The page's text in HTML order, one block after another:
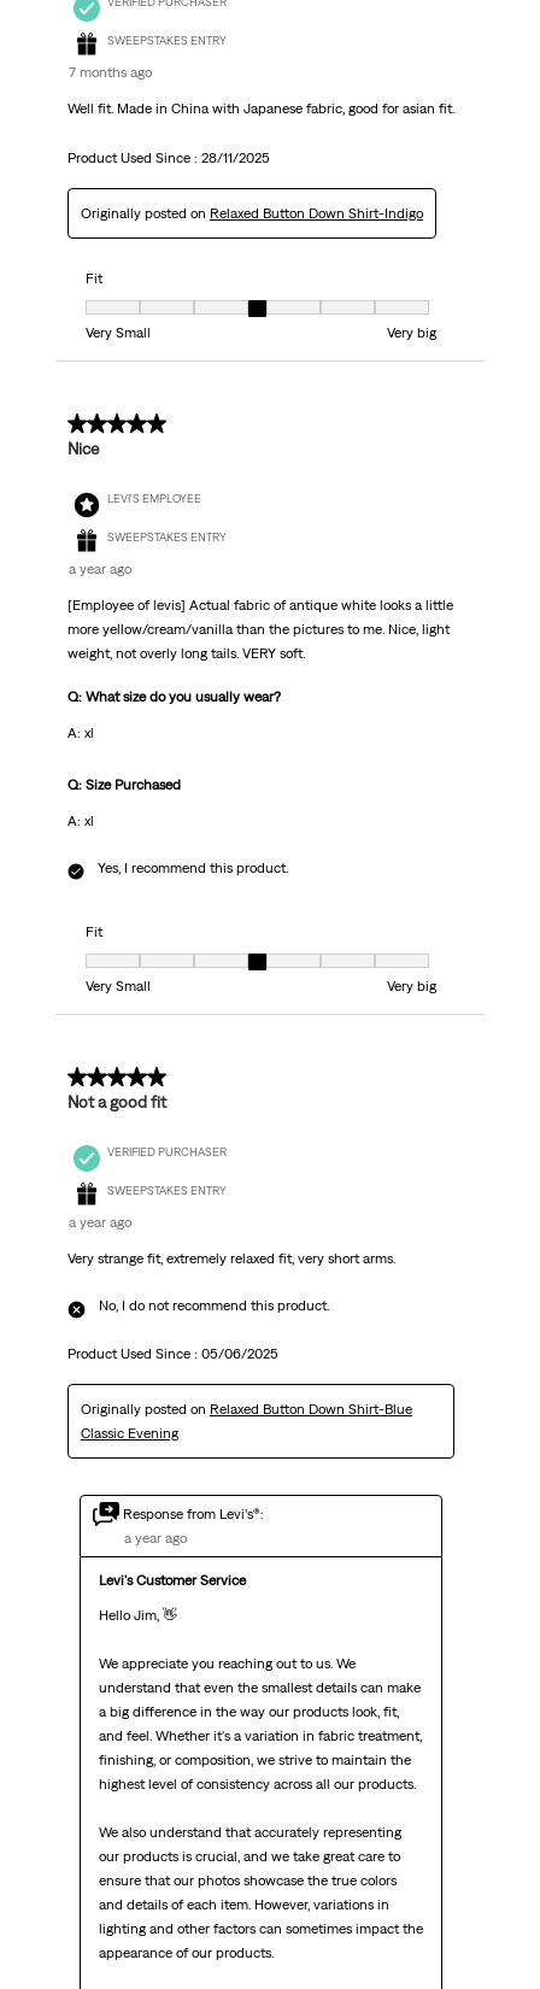
SWEEPSTAKES ENTRY
7 months ago
Well fit. Made in China with Japanese fabric, good for asian fit.
Product Used Since : 28/11/2025
Originally posted on Relaxed Button Down Shirt-Indigo
Fit
Fit, 4 out of 7, where 1 equals to Very Small and 7 equals to Very big
Very Small
Very big
4 out of 5 stars.
Nice
LEVI'S EMPLOYEE
SWEEPSTAKES ENTRY
a year ago
[Employee of levis] Actual fabric of antique white looks a little
more yellow/cream/vanilla than the pictures to me. Nice, light
weight, not overly long tails. VERY soft.
Q: What size do you usually wear?
A: xl
Q: Size Purchased
A: xl
Yes, I recommend this product.
Fit
Fit, 4 out of 7, where 1 equals to Very Small and 7 equals to Very big
Very Small
Very big
1 out of 5 stars.
Not a good fit
VERIFIED PURCHASER
SWEEPSTAKES ENTRY
a year ago
Very strange fit, extremely relaxed fit, very short arms.
No, I do not recommend this product.
Product Used Since : 05/06/2025
Originally posted on Relaxed Button Down Shirt-Blue
Classic Evening
Response from Levi’s®:
a year ago
Levi's Customer Service
Hello Jim, 👋
We appreciate you reaching out to us. We
understand that even the smallest details can make
a big difference in the way our products look, fit,
and feel. Whether it's a variation in fabric treatment,
finishing, or composition, we strive to maintain the
highest level of consistency across all our products.
We also understand that accurately representing
our products is crucial, and we take great care to
ensure that our photos showcase the true colors
and details of each item. However, variations in
lighting and other factors can sometimes impact the
appearance of our products.